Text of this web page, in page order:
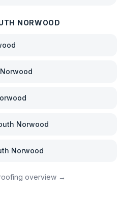
NORWOOD
Norwood
Norwood
overview →